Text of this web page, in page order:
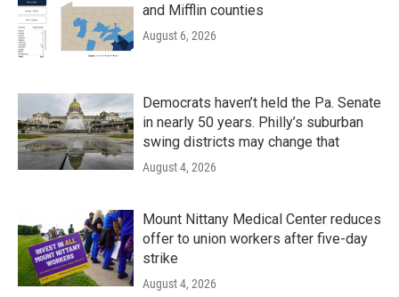
and Mifflin counties
August 6, 2026
Democrats haven’t held the Pa. Senate
in nearly 50 years. Philly’s suburban
swing districts may change that
August 4, 2026
Mount Nittany Medical Center reduces
offer to union workers after five-day
strike
August 4, 2026